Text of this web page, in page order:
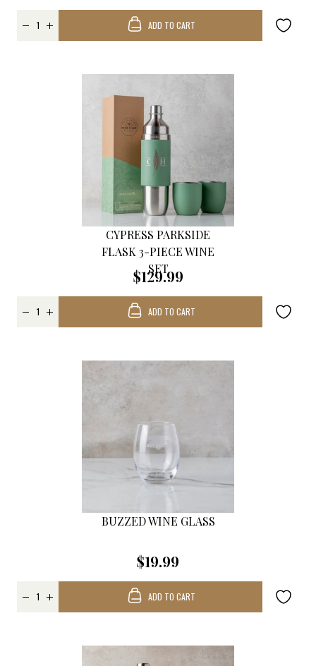
ADD TO CART
CYPRESS PARKSIDE
FLASK 3-PIECE WINE
SET
$129.99
ADD TO CART
BUZZED WINE GLASS
$19.99
ADD TO CART